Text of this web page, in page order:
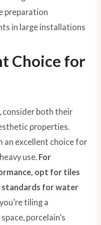
preparation
in large installations
Choice for
consider both their
properties.
an excellent choice for
use. For
opt for tiles
standards for water
tiling a
porcelain’s